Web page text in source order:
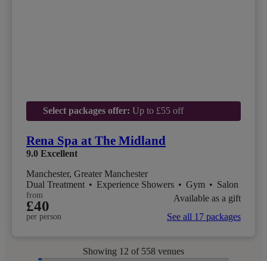
Select packages offer: Up to £55 off
Rena Spa at The Midland
9.0 Excellent
Manchester, Greater Manchester
Dual Treatment • Experience Showers • Gym • Salon
from
£40
per person
Available as a gift
See all 17 packages
Showing 12 of 558 venues